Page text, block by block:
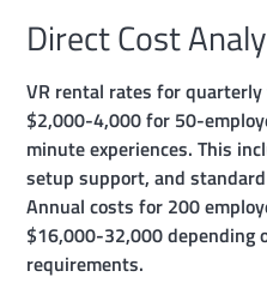
Direct Cost
VR rental rates for
$2,000-4,000 for 50-
minute experiences. This
setup support, and
Annual costs for 200
$16,000-32,000 depending
requirements.